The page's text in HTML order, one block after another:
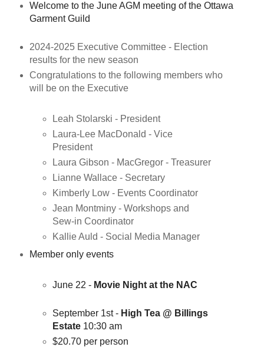
Welcome to the June AGM meeting of the Ottawa
Garment Guild
2024-2025 Executive Committee - Election
results for the new season
Congratulations to the following members who
will be on the Executive
Leah Stolarski - President
Laura-Lee MacDonald - Vice
President
Laura Gibson - MacGregor - Treasurer
Lianne Wallace - Secretary
Kimberly Low - Events Coordinator
Jean Montminy - Workshops and
Sew-in Coordinator
Kallie Auld - Social Media Manager
Member only events
June 22 - Movie Night at the NAC
September 1st - High Tea @ Billings
Estate 10:30 am
$20.70 per person